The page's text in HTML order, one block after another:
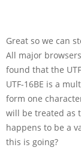
Great so we can
All major
found that the
UTF-16BE is a
form one
will be treated as
happens to be a
this is going?